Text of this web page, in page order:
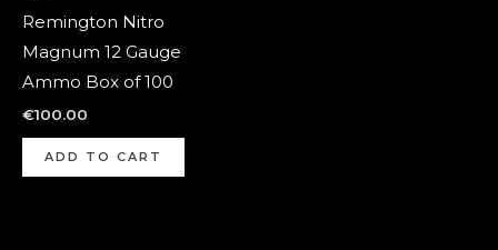
Remington Nitro
Magnum 12 Gauge
Ammo Box of 100
€100.00
ADD TO CART